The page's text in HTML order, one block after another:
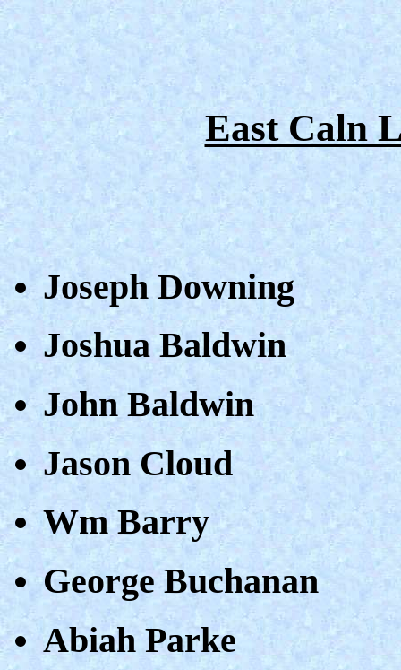
East Caln
Joseph Downing
Joshua Baldwin
John Baldwin
Jason Cloud
Wm Barry
George Buchanan
Abiah Parke